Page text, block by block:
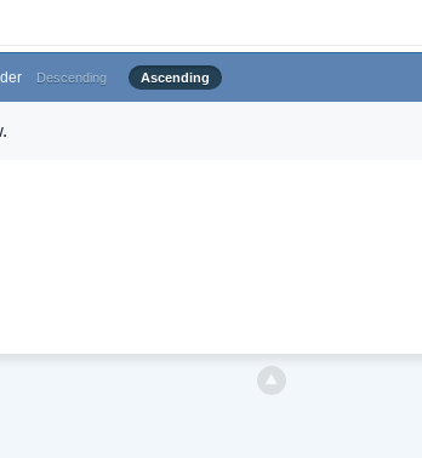
Descending Ascending